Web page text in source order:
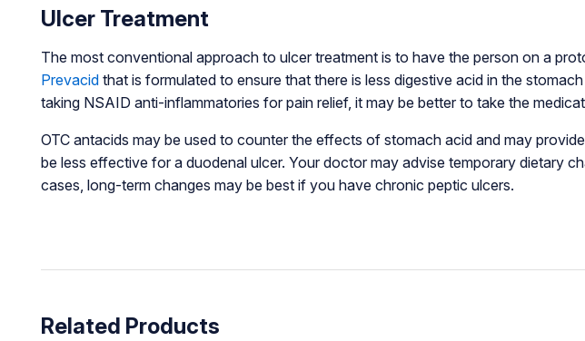
Ulcer Treatment
The most conventional approach to ulcer treatment is to have the person on a
Prevacidthat is formulated to ensure that there is less digestive acid in the
taking NSAID anti-inflammatories for pain relief, it may be better to take the
OTC antacids may be used to counter the effects of stomach acid and may
be less effective for a duodenal ulcer. Your doctor may advise temporary dietary
cases, long-term changes may be best if you have chronic peptic ulcers.
Related Products